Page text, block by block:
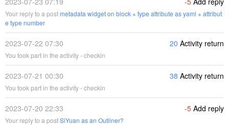
Your reply to a postmetadata widget on block + type attribute as yaml + attribut
e type number
2023-07-22 07:30 20 Activity return
You took part in the activity - checkin
2023-07-21 00:30 38 Activity return
You took part in the activity - checkin
2023-07-20 22:33 -5 Add reply
Your reply to a postSiYuan as an Outliner?